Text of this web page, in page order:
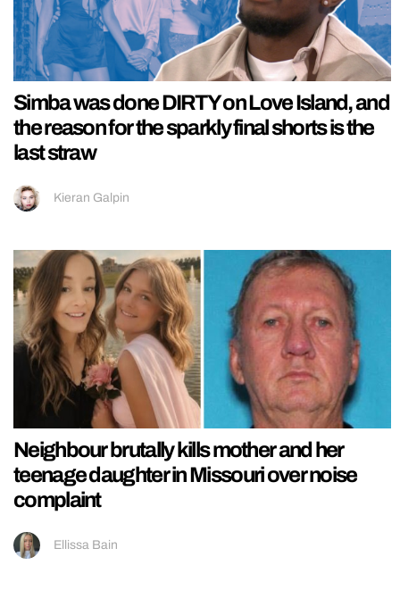
Simba was done DIRTY on Love Island, and
the reason for the sparkly final shorts is the
last straw
Kieran Galpin
Neighbour brutally kills mother and her
teenage daughter in Missouri over noise
complaint
Ellissa Bain